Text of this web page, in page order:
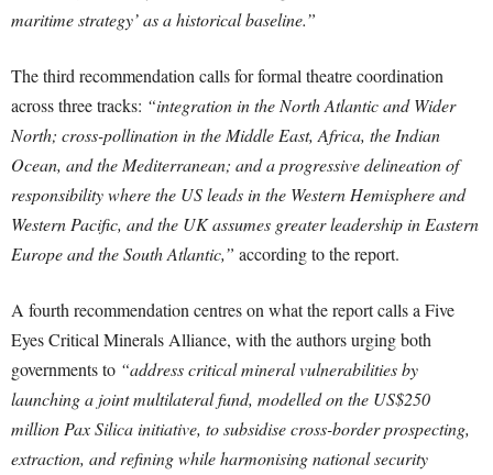
maritime strategy’ as a historical baseline.”
The third recommendation calls for formal theatre coordination
across three tracks: “integration in the North Atlantic and Wider
North; cross-pollination in the Middle East, Africa, the Indian
Ocean, and the Mediterranean; and a progressive delineation of
responsibility where the US leads in the Western Hemisphere and
Western Pacific, and the UK assumes greater leadership in Eastern
Europe and the South Atlantic,” according to the report.
A fourth recommendation centres on what the report calls a Five
Eyes Critical Minerals Alliance, with the authors urging both
governments to “address critical mineral vulnerabilities by
launching a joint multilateral fund, modelled on the US$250
million Pax Silica initiative, to subsidise cross-border prospecting,
extraction, and refining while harmonising national security